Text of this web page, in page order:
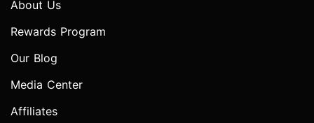
About Us
Rewards Program
Our Blog
Media Center
Affiliates